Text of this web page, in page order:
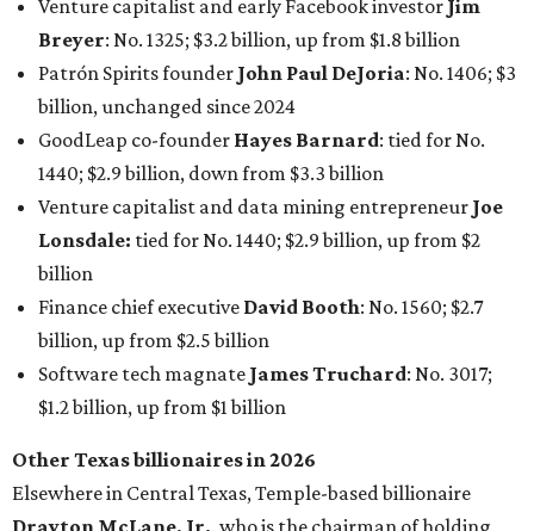
billion, up from $2.5 billion
Software tech magnateJames Truchard : No. 3017;
$1.2 billion, up from $1 billion
Other Texas billionaires in 2026
Elsewhere in Central Texas, Temple-based billionaire
Drayton McLane, Jr., who is the chairman of holding
company McLane Group, ranked No. 908 this year with a
net worth of $4.7 billion, up from $4 billion last year.
In Dallas-Fort Worth, Walmart heiress
maintained her elite status as the
world’s richest woman
for the third year in a row. Walton is the 14th richest
billion, an eye-catching $33 billion higher than her
net worth. She is thefirstAmerican woman worth $100